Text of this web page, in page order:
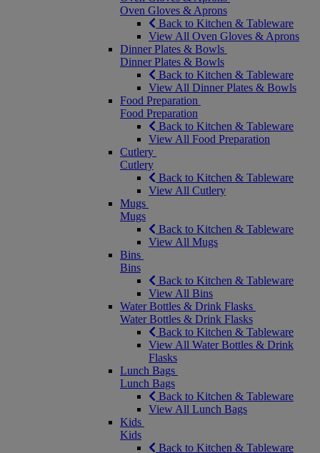
Oven Gloves & Aprons
Back to Kitchen & Tableware
View All Oven Gloves & Aprons
Dinner Plates & Bowls
Dinner Plates & Bowls
Back to Kitchen & Tableware
View All Dinner Plates & Bowls
Food Preparation
Food Preparation
Back to Kitchen & Tableware
View All Food Preparation
Cutlery
Cutlery
Back to Kitchen & Tableware
View All Cutlery
Mugs
Mugs
Back to Kitchen & Tableware
View All Mugs
Bins
Bins
Back to Kitchen & Tableware
View All Bins
Water Bottles & Drink Flasks
Water Bottles & Drink Flasks
Back to Kitchen & Tableware
View All Water Bottles & Drink
Flasks
Lunch Bags
Lunch Bags
Back to Kitchen & Tableware
View All Lunch Bags
Kids
Kids
Back to Kitchen & Tableware